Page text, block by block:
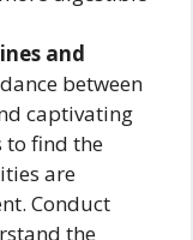
and
between
captivating
to find the
are
Conduct
the